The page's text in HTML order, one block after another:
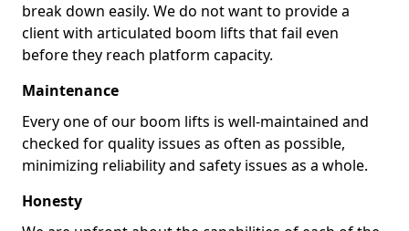
break down easily. We do not want to provide a
client with articulated boom lifts that fail even
before they reach platform capacity.
Maintenance
Every one of our boom lifts is well-maintained and
checked for quality issues as often as possible,
minimizing reliability and safety issues as a whole.
Honesty